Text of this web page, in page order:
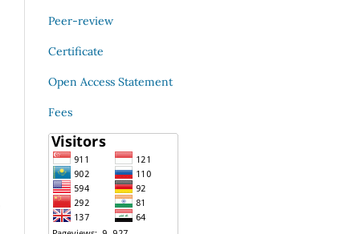
Peer-review
Certificate
Open Access Statement
Fees